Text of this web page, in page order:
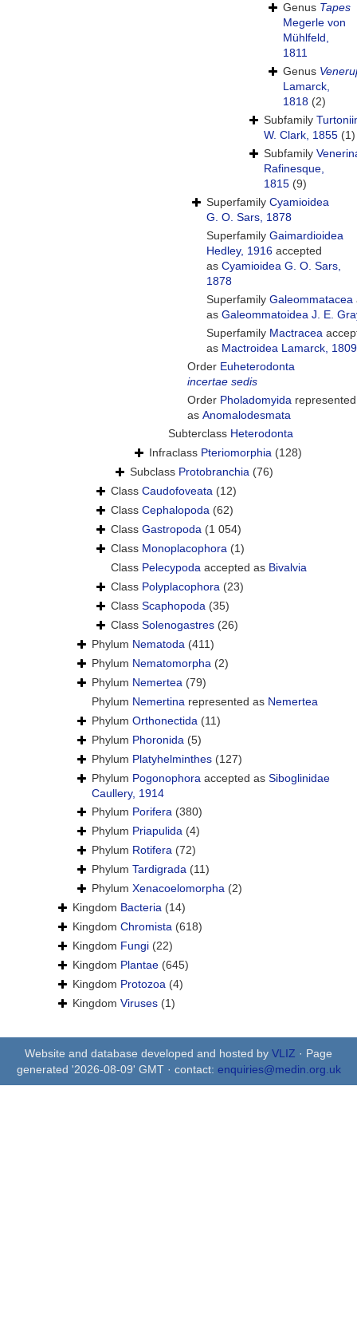
Genus Tapes
Megerle von
Mühlfeld,
1811
Genus
Lamarck,
1818 (2)
Subfamily
W. Clark, 1855 (1)
Subfamily
Rafinesque,
1815 (9)
Superfamily Cyamioidea
G. O. Sars, 1878
Superfamily Gaimardioidea
Hedley, 1916 accepted
as Cyamioidea G. O. Sars,
1878
Superfamily Galeommatacea
as Galeommatoidea J. E.
Superfamily Mactracea
as Mactroidea Lamarck, 1809
Order Euheterodonta
incertae sedis
Order Pholadomyida represented
as Anomalodesmata
Subterclass Heterodonta
Infraclass Pteriomorphia (128)
Subclass Protobranchia (76)
Class Caudofoveata (12)
Class Cephalopoda (62)
Class Gastropoda (1 054)
Class Monoplacophora (1)
Class Pelecypoda accepted as Bivalvia
Class Polyplacophora (23)
Class Scaphopoda (35)
Class Solenogastres (26)
Phylum Nematoda (411)
Phylum Nematomorpha (2)
Phylum Nemertea (79)
Phylum Nemertina represented as Nemertea
Phylum Orthonectida (11)
Phylum Phoronida (5)
Phylum Platyhelminthes (127)
Phylum Pogonophora accepted as Siboglinidae
Caullery, 1914
Phylum Porifera (380)
Phylum Priapulida (4)
Phylum Rotifera (72)
Phylum Tardigrada (11)
Phylum Xenacoelomorpha (2)
Kingdom Bacteria (14)
Kingdom Chromista (618)
Kingdom Fungi (22)
Kingdom Plantae (645)
Kingdom Protozoa (4)
Kingdom Viruses (1)
Website and database developed and hosted by VLIZ · Page
generated '2026-08-09' GMT · contact: enquiries@medin.org.uk